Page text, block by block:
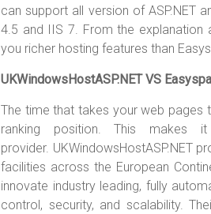
can support all version of ASP.NET
4.5 and IIS 7. From the explanation
you richer hosting features than
UKWindowsHostASP.NET VS
The time that takes your web pages
ranking position. This makes
provider. UKWindowsHostASP.NET
facilities across the European
innovate industry leading, fully
control, security, and scalability.